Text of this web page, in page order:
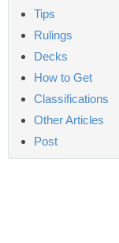
Tips
Rulings
Decks
How to Get
Classifications
Other Articles
Post